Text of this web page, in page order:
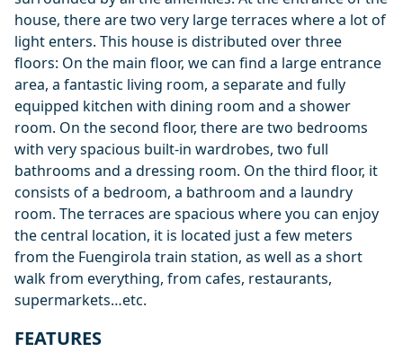
house, there are two very large terraces where a lot of
light enters. This house is distributed over three
floors: On the main floor, we can find a large entrance
area, a fantastic living room, a separate and fully
equipped kitchen with dining room and a shower
room. On the second floor, there are two bedrooms
with very spacious built-in wardrobes, two full
bathrooms and a dressing room. On the third floor, it
consists of a bedroom, a bathroom and a laundry
room. The terraces are spacious where you can enjoy
the central location, it is located just a few meters
from the Fuengirola train station, as well as a short
walk from everything, from cafes, restaurants,
supermarkets…etc.
FEATURES